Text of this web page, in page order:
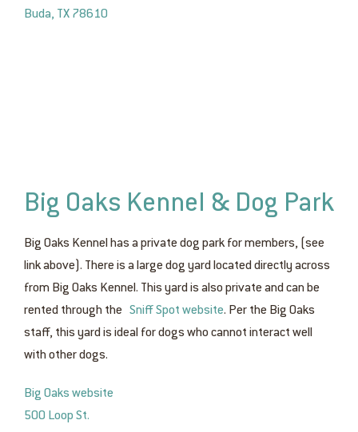
Buda, TX 78610
Big Oaks Kennel & Dog Park
Big Oaks Kennel has a private dog park for members, (see
link above). There is a large dog yard located directly across
from Big Oaks Kennel. This yard is also private and can be
rented through the Sniff Spot website. Per the Big Oaks
staff, this yard is ideal for dogs who cannot interact well
with other dogs.
Big Oaks website
500 Loop St.